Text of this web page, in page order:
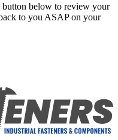
below to review your
to you ASAP on your